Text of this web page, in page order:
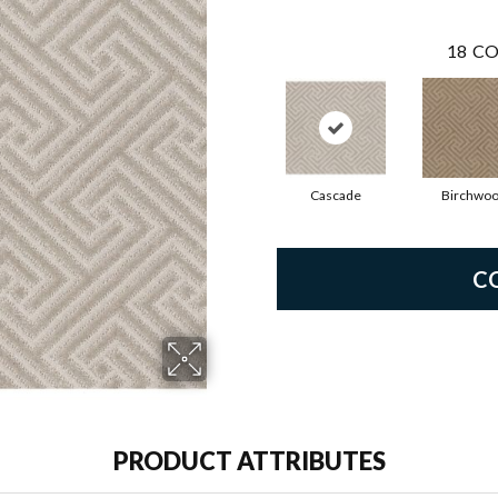
18
Cascade
PRODUCT ATTRIBUTES